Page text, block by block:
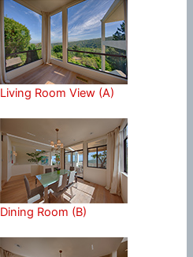
Living Room View (A)
Dining Room (B)